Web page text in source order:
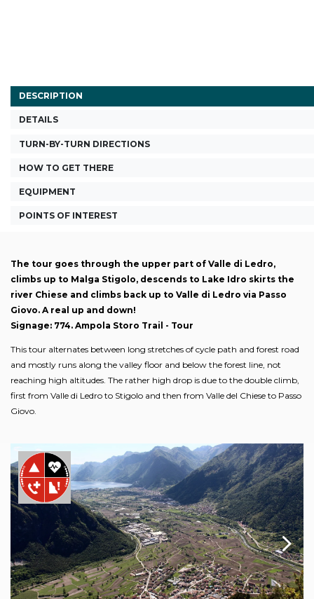
DESCRIPTION
DETAILS
TURN-BY-TURN DIRECTIONS
HOW TO GET THERE
EQUIPMENT
POINTS OF INTEREST
The tour goes through the upper part of Valle di Ledro,
climbs up to Malga Stigolo, descends to Lake Idro skirts the
river Chiese and climbs back up to Valle di Ledro via Passo
Giovo. A real up and down!
Signage: 774. Ampola Storo Trail - Tour
This tour alternates between long stretches of cycle path and forest road
and mostly runs along the valley floor and below the forest line, not
reaching high altitudes. The rather high drop is due to the double climb,
first from Valle di Ledro to Stigolo and then from Valle del Chiese to Passo
Giovo.